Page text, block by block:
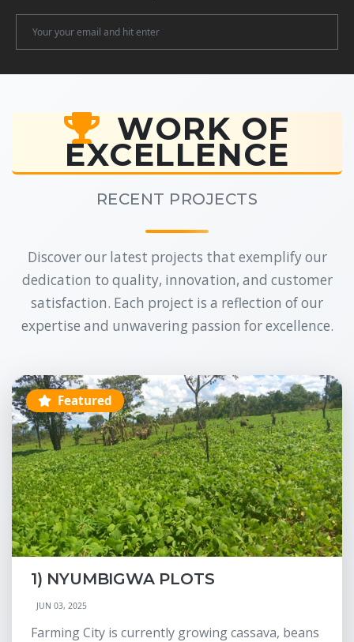
WORK OF
EXCELLENCE
RECENT PROJECTS
Discover our latest projects that exemplify our
dedication to quality, innovation, and customer
satisfaction. Each project is a reflection of our
expertise and unwavering passion for excellence.
Featured
1) NYUMBIGWA PLOTS
JUN 03, 2025
Farming City is currently growing cassava, beans